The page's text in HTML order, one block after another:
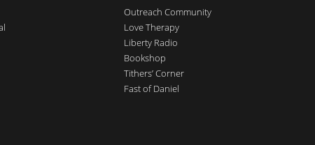
Outreach Community
Love Therapy
Liberty Radio
Bookshop
Tithers’ Corner
Fast of Daniel